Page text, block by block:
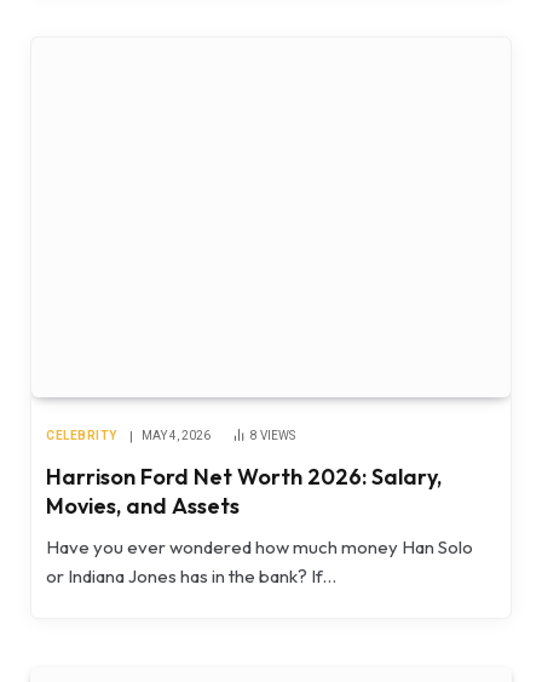
CELEBRITY MAY 4, 2026 8 VIEWS
Harrison Ford Net Worth 2026: Salary,
Movies, and Assets
Have you ever wondered how much money Han Solo
or Indiana Jones has in the bank? If…